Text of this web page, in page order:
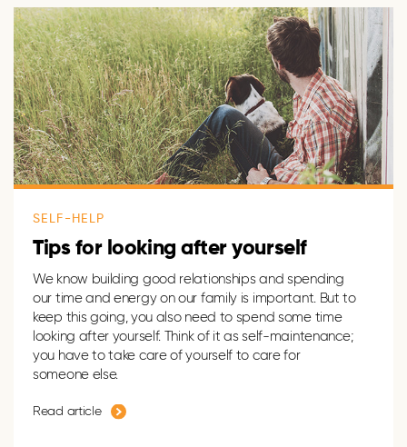
SELF-HELP
Tips for looking after yourself
We know building good relationships and spending
our time and energy on our family is important. But to
keep this going, you also need to spend some time
looking after yourself. Think of it as self-maintenance;
you have to take care of yourself to care for
someone else.
Read article